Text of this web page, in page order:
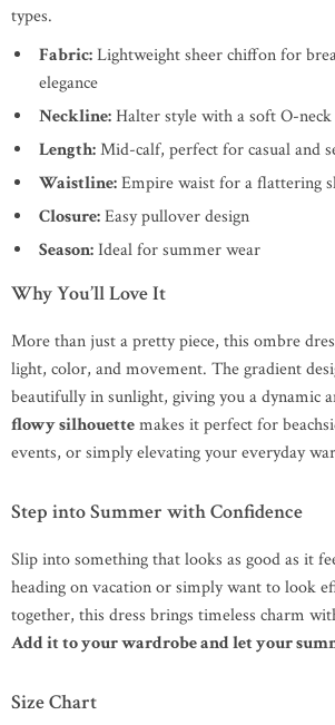
types.
Fabric:Lightweight sheer chiffon for
elegance
Neckline:Halter style with a soft O-
Length:Mid-calf, perfect for casual and
Waistline:Empire waist for a flattering
Closure:Easy pullover design
Season:Ideal for summer wear
Why You’ll Love It
More than just a pretty piece, this ombre
light, color, and movement. The gradient
beautifully in sunlight, giving you a dynamic
flowy silhouettemakes it perfect for
events, or simply elevating your everyday
Step into Summer with Confidence
Slip into something that looks as good as it
heading on vacation or simply want to look
together, this dress brings timeless charm
Add it to your wardrobe and let your
Size Chart